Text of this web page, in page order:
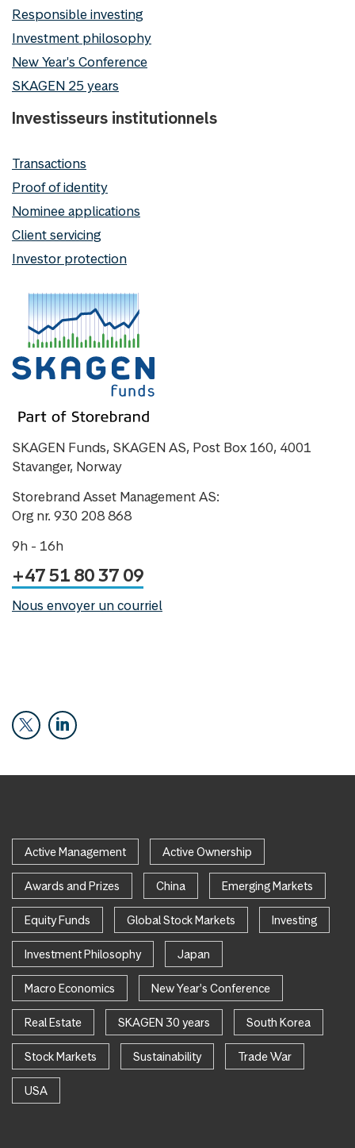
Responsible investing
Investment philosophy
New Year's Conference
SKAGEN 25 years
Investisseurs institutionnels
Transactions
Proof of identity
Nominee applications
Client servicing
Investor protection
SKAGEN Funds, SKAGEN AS, Post Box 160, 4001
Stavanger, Norway
Storebrand Asset Management AS:
Org nr. 930 208 868
9h - 16h
+47 51 80 37 09
Nous envoyer un courriel
Active Management Active Ownership
Awards and Prizes China Emerging Markets
Equity Funds Global Stock Markets Investing
Investment Philosophy Japan
Macro Economics New Year's Conference
Real Estate SKAGEN 30 years South Korea
Stock Markets Sustainability Trade War
USA